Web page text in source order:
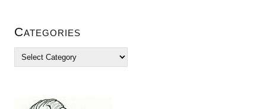
Categories